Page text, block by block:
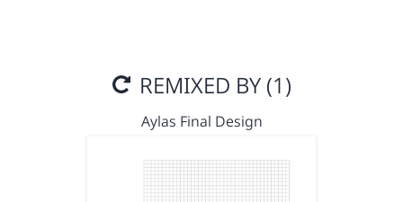
REMIXED BY (1)
Aylas Final Design